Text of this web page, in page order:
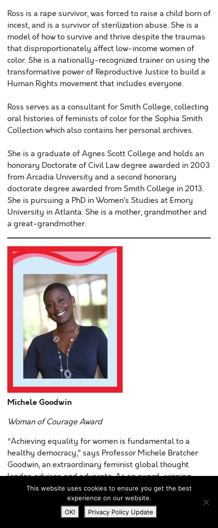
Ross is a rape survivor, was forced to raise a child born of
incest, and is a survivor of sterilization abuse. She is a
model of how to survive and thrive despite the traumas
that disproportionately affect low-income women of
color. She is a nationally-recognized trainer on using the
transformative power of Reproductive Justice to build a
Human Rights movement that includes everyone.
Ross serves as a consultant for Smith College, collecting
oral histories of feminists of color for the Sophia Smith
Collection which also contains her personal archives.
She is a graduate of Agnes Scott College and holds an
honorary Doctorate of Civil Law degree awarded in 2003
from Arcadia University and a second honorary
doctorate degree awarded from Smith College in 2013.
She is pursuing a PhD in Women’s Studies at Emory
University in Atlanta. She is a mother, grandmother and
a great-grandmother.
Michele Goodwin
Woman of Courage Award
“Achieving equality for women is fundamental to a
healthy democracy,” says Professor Michele Bratcher
Goodwin, an extraordinary feminist global thought
leader, advisor, and advocate. As an award-winning
author, distinguished scholar, host of the popular
On the Issues with Michele Goodwin
magazine, and frequent contributor to platforms like the
This website uses cookies to ensure you get the best
experience on our website.
OK!
Privacy Policy Update